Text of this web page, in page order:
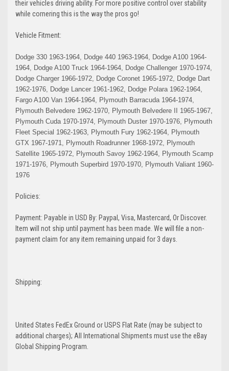
their vehicles driving ability. For more positive control over stability
while cornering this is the way the pros go!
Vehicle Fitment:
Dodge 330 1963-1964, Dodge 440 1963-1964, Dodge A100 1964-
1964, Dodge A100 Truck 1964-1964, Dodge Challenger 1970-1974,
Dodge Charger 1966-1972, Dodge Coronet 1965-1972, Dodge Dart
1962-1976, Dodge Lancer 1961-1962, Dodge Polara 1962-1964,
Fargo A100 Van 1964-1964, Plymouth Barracuda 1964-1974,
Plymouth Belvedere 1962-1970, Plymouth Belvedere II 1965-1967,
Plymouth Cuda 1970-1974, Plymouth Duster 1970-1976, Plymouth
Fleet Special 1962-1963, Plymouth Fury 1962-1964, Plymouth
GTX 1967-1971, Plymouth Roadrunner 1968-1972, Plymouth
Satellite 1965-1972, Plymouth Savoy 1962-1964, Plymouth Scamp
1971-1976, Plymouth Superbird 1970-1970, Plymouth Valiant 1960-
1976
Policies:
Payment: Payable in USD By: Paypal, Visa, Mastercard, Or Discover.
Item will not ship until payment has been made. We will file a non-
payment claim for any item remaining unpaid for 3 days.
Shipping:
United States FedEx Ground or USPS Flat Rate (may be subject to
additional charges); All International Shipments must use the eBay
Global Shipping Program.